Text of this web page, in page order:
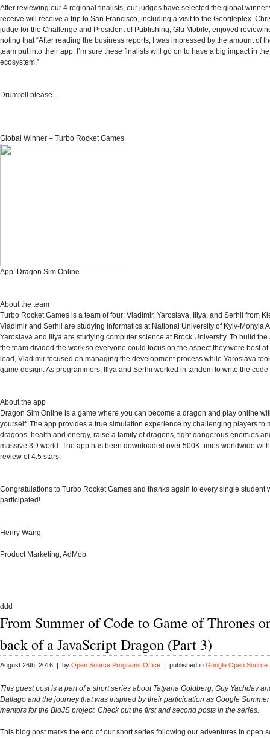
After reviewing our 4 regional finalists , our judges have selected the global winner
receive will receive a trip to San Francisco, including a visit to the Googleplex.
judge for the Challenge and President of Publishing, Glu Mobile, enjoyed
noting that “After reading the business reports, I was impressed by the amount of
team put into their app. I’m sure these finalists will go on to have a big impact in
ecosystem.”
Drumroll please…
Global Winner – Turbo Rocket Games
App: Dragon Sim Online
About the team
Turbo Rocket Games is a team of four: Vladimir, Yaroslava, Illya, and Serhii from
Vladimir and Serhii are studying informatics at National University of Kyiv-Mohyla
Yaroslava and Illya are studying computer science at Brock University. To build the
the team divided the work so everyone could focus on the aspect they were best
lead, Vladimir focused on managing the development process while Yaroslava
game design. As programmers, Illya and Serhii worked in tandem to write the code
About the app
Dragon Sim Online is a game where you can become a dragon and play online
yourself. The app provides a true simulation experience by challenging players to
dragons’ health and energy, raise a family of dragons, fight dangerous enemies
massive 3D world. The app has been downloaded over 500K times worldwide
review of 4.5 stars.
Congratulations to Turbo Rocket Games and thanks again to every single student
participated!
Henry Wang
Product Marketing, AdMob
ddd
From Summer of Code to Game of Thrones
back of a JavaScript Dragon (Part 3)
August 26th, 2016 | by Open Source Programs Office | published in Google Open Source
This guest post is a part of a short series about Tatyana Goldberg, Guy Yachdav
Dallago and the journey that was inspired by their participation as Google
mentors for the BioJS project. Check out the first and second posts in the series.
This blog post marks the end of our short series following our adventures in open